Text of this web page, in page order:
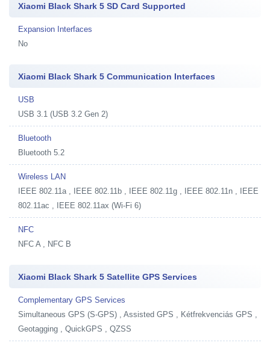
Xiaomi Black Shark 5 SD Card Supported
Expansion Interfaces
No
Xiaomi Black Shark 5 Communication Interfaces
USB
USB 3.1 (USB 3.2 Gen 2)
Bluetooth
Bluetooth 5.2
Wireless LAN
IEEE 802.11a , IEEE 802.11b , IEEE 802.11g , IEEE 802.11n , IEEE
802.11ac , IEEE 802.11ax (Wi-Fi 6)
NFC
NFC A , NFC B
Xiaomi Black Shark 5 Satellite GPS Services
Complementary GPS Services
Simultaneous GPS (S-GPS) , Assisted GPS , Kétfrekvenciás GPS ,
Geotagging , QuickGPS , QZSS